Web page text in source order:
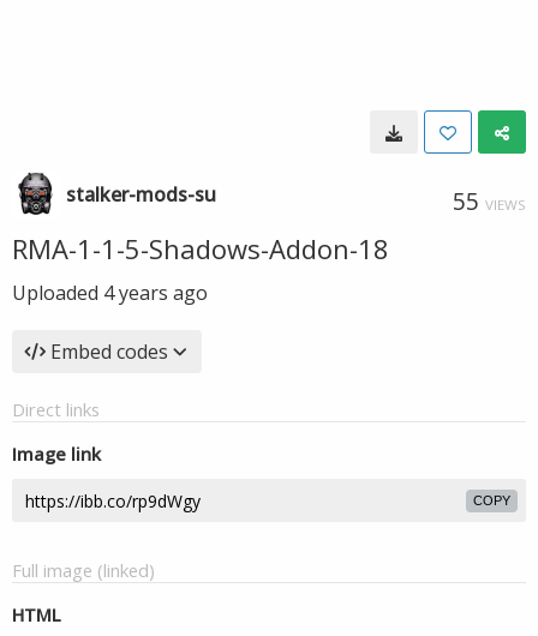
stalker-mods-su 55 VIEWS
RMA-1-1-5-Shadows-Addon-18
Uploaded 4 years ago
Embed codes
Direct links
Image link
COPY
Full image (linked)
HTML